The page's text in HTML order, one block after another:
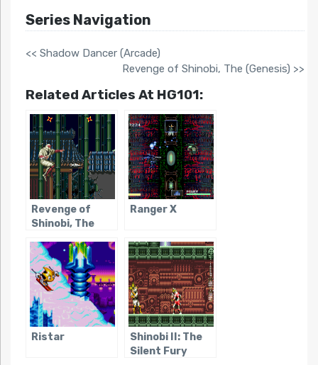
Series Navigation
<< Shadow Dancer (Arcade)
Revenge of Shinobi, The (Genesis) >>
Related Articles At HG101:
Revenge of
Shinobi, The
Ranger X
Ristar
Shinobi II: The
Silent Fury